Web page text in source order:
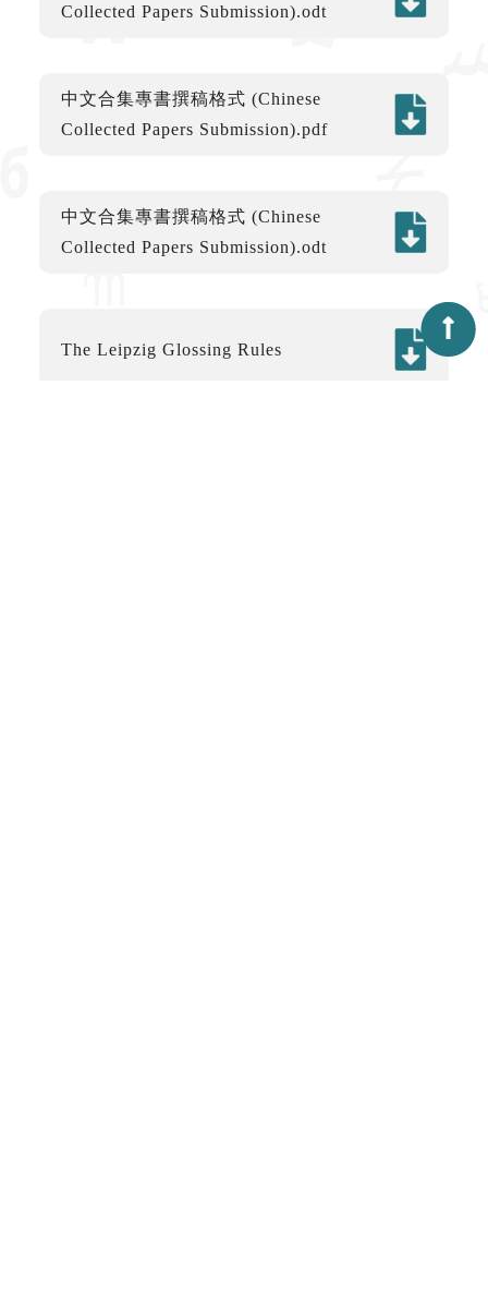
Collected Papers Submission).odt
中文合集專書撰稿格式 (Chinese
Collected Papers Submission).pdf
中文合集專書撰稿格式 (Chinese
Collected Papers Submission).odt
The Leipzig Glossing Rules